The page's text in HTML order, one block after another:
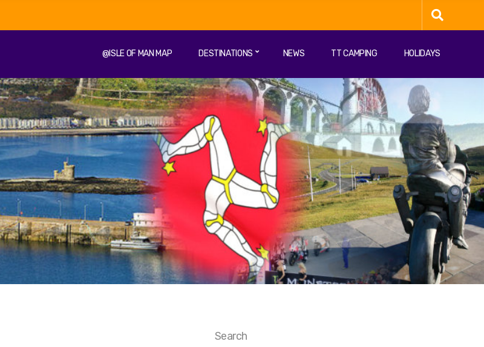
@ISLE OF MAN MAP DESTINATIONS NEWS TT CAMPING HOLIDAYS
Search